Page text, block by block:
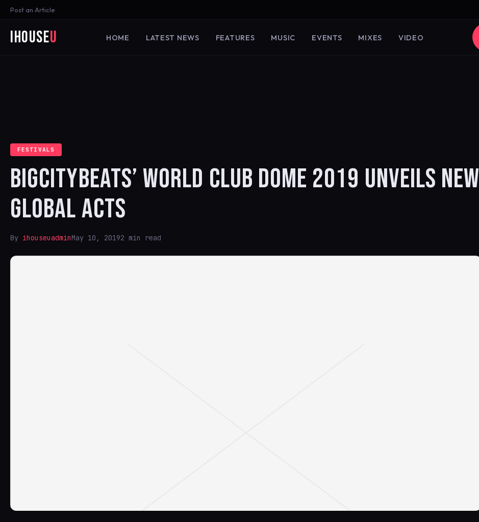
Post an Article
iHouseU HOME LATEST NEWS FEATURES MUSIC EVENTS MIXES VIDEO
FESTIVALS
BIGCITYBEATS’ WORLD CLUB DOME 2019 UNVEILS NEW
GLOBAL ACTS
By ihouseuadminMay 10, 20192 min read